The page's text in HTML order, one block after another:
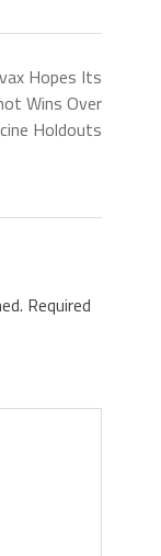
Hopes Its
Wins Over
Holdouts
Required